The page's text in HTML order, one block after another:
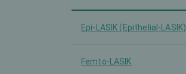
Epi-LASIK (Epithelial-LASIK)
Femto-LASIK